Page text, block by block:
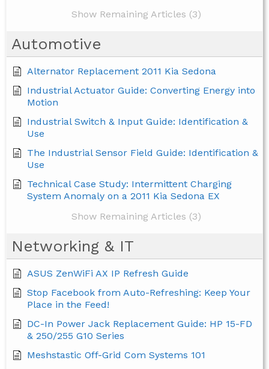
Show Remaining Articles (3)
Automotive
Alternator Replacement 2011 Kia Sedona
Industrial Actuator Guide: Converting Energy into
Motion
Industrial Switch & Input Guide: Identification &
Use
The Industrial Sensor Field Guide: Identification &
Use
Technical Case Study: Intermittent Charging
System Anomaly on a 2011 Kia Sedona EX
Show Remaining Articles (3)
Networking & IT
ASUS ZenWiFi AX IP Refresh Guide
Stop Facebook from Auto-Refreshing: Keep Your
Place in the Feed!
DC-In Power Jack Replacement Guide: HP 15-FD
& 250/255 G10 Series
Meshstastic Off-Grid Com Systems 101